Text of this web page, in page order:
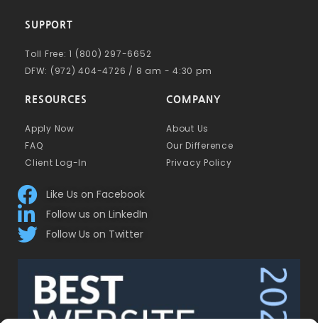
Like Us on Facebook
Follow us on LinkedIn
Follow Us on Twitter
COMPANY
About Us
Our Difference
Privacy Policy
RESOURCES
Apply Now
FAQ
Client Log-In
SUPPORT
Toll Free: 1 (800) 297-6652
DFW: (972) 404-4726 / 8 am - 4:30 pm